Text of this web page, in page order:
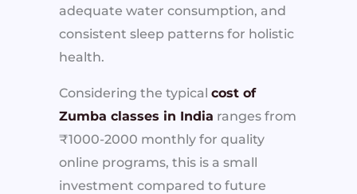
adequate water consumption, and
consistent sleep patterns for holistic
health.
Considering the typical cost of
Zumba classes in India ranges from
₹1000-2000 monthly for quality
online programs, this is a small
investment compared to future